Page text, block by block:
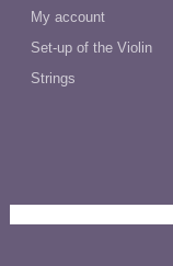
My account
Set-up of the Violin
Strings